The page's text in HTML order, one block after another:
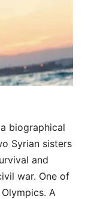
biographical
Syrian sisters
and
war. One of
A